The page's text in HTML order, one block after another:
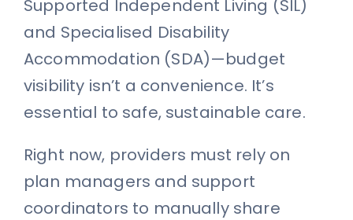
Supported Independent Living (SIL)
and Specialised Disability
Accommodation (SDA)—budget
visibility isn’t a convenience. It’s
essential to safe, sustainable care.
Right now, providers must rely on
plan managers and support
coordinators to manually share